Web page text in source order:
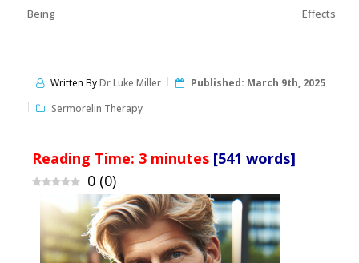
Being
Effects
Written ByDr Luke Miller Published: March 9th, 2025
Sermorelin Therapy
Reading Time: 3 minutes [541 words]
0 (0)